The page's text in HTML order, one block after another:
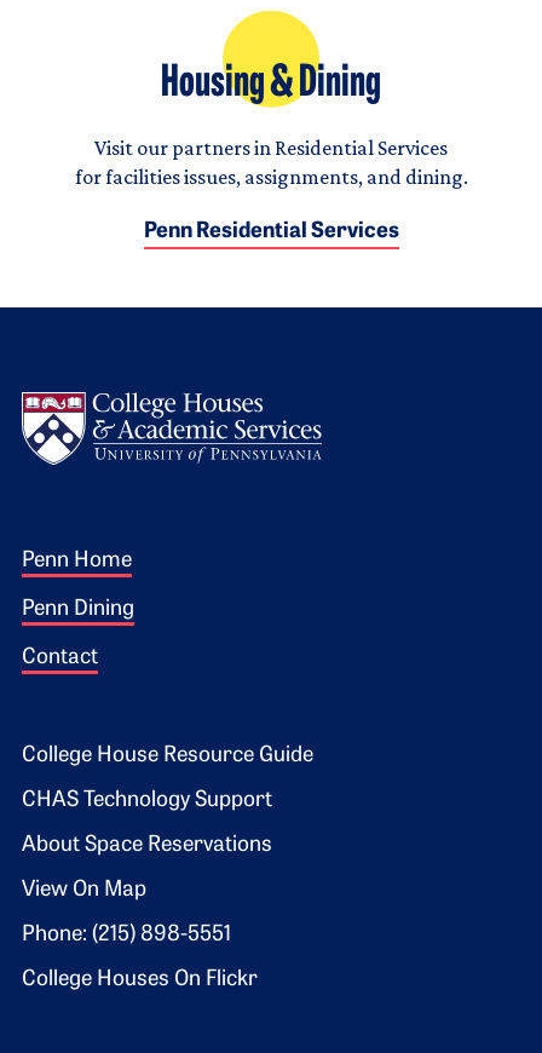
Housing & Dining
Visit our partners in Residential Services
for facilities issues, assignments, and dining.
Penn Residential Services
Footer 1
Penn Home
Penn Dining
Contact
Footer 2
College House Resource Guide
CHAS Technology Support
About Space Reservations
View On Map
Phone: (215) 898-5551
College Houses On Flickr